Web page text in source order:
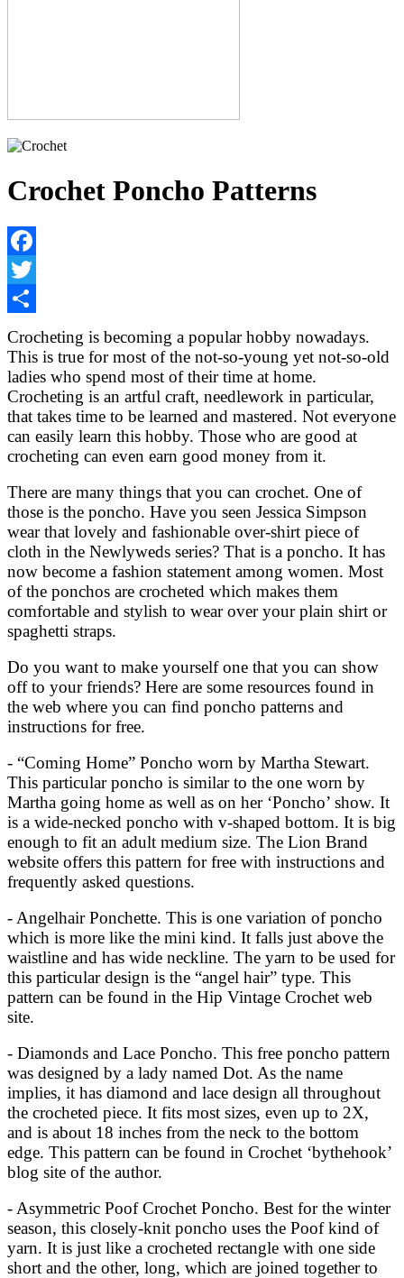
Crochet Poncho Patterns
Facebook
Twitter
Crocheting is becoming a popular hobby nowadays.
This is true for most of the not-so-young yet not-so-old
ladies who spend most of their time at home.
Crocheting is an artful craft, needlework in particular,
that takes time to be learned and mastered. Not everyone
can easily learn this hobby. Those who are good at
crocheting can even earn good money from it.
There are many things that you can crochet. One of
those is the poncho. Have you seen Jessica Simpson
wear that lovely and fashionable over-shirt piece of
cloth in the Newlyweds series? That is a poncho. It has
now become a fashion statement among women. Most
of the ponchos are crocheted which makes them
comfortable and stylish to wear over your plain shirt or
spaghetti straps.
Do you want to make yourself one that you can show
off to your friends? Here are some resources found in
the web where you can find poncho patterns and
instructions for free.
- “Coming Home” Poncho worn by Martha Stewart.
This particular poncho is similar to the one worn by
Martha going home as well as on her ‘Poncho’ show. It
is a wide-necked poncho with v-shaped bottom. It is big
enough to fit an adult medium size. The Lion Brand
website offers this pattern for free with instructions and
frequently asked questions.
- Angelhair Ponchette. This is one variation of poncho
which is more like the mini kind. It falls just above the
waistline and has wide neckline. The yarn to be used for
this particular design is the “angel hair” type. This
pattern can be found in the Hip Vintage Crochet web
site.
- Diamonds and Lace Poncho. This free poncho pattern
was designed by a lady named Dot. As the name
implies, it has diamond and lace design all throughout
the crocheted piece. It fits most sizes, even up to 2X,
and is about 18 inches from the neck to the bottom
edge. This pattern can be found in Crochet ‘bythehook’
blog site of the author.
- Asymmetric Poof Crochet Poncho. Best for the winter
season, this closely-knit poncho uses the Poof kind of
yarn. It is just like a crocheted rectangle with one side
short and the other, long, which are joined together to